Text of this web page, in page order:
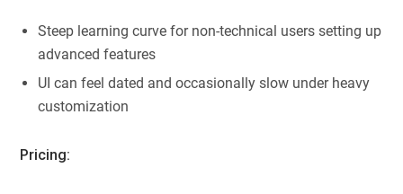
Steep learning curve for non-technical users setting up
advanced features
UI can feel dated and occasionally slow under heavy
customization
Pricing: